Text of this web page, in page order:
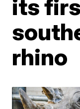
its
rhino